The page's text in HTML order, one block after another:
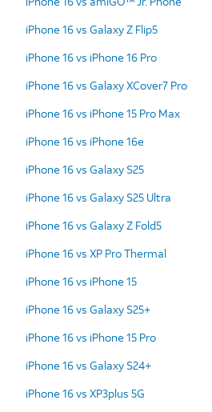
iPhone 16 vs Galaxy Z Flip5
iPhone 16 vs iPhone 16 Pro
iPhone 16 vs Galaxy XCover7 Pro
iPhone 16 vs iPhone 15 Pro Max
iPhone 16 vs iPhone 16e
iPhone 16 vs Galaxy S25
iPhone 16 vs Galaxy S25 Ultra
iPhone 16 vs Galaxy Z Fold5
iPhone 16 vs XP Pro Thermal
iPhone 16 vs iPhone 15
iPhone 16 vs Galaxy S25+
iPhone 16 vs iPhone 15 Pro
iPhone 16 vs Galaxy S24+
iPhone 16 vs XP3plus 5G